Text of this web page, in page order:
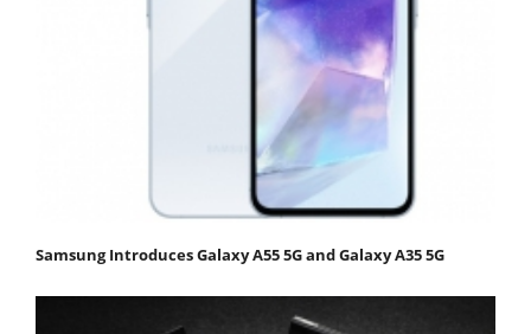
Samsung Introduces Galaxy A55 5G and Galaxy A35 5G